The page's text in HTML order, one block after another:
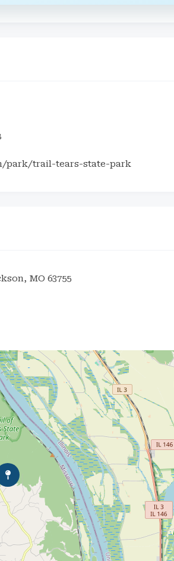
park/trail-tears-state-park
MO 63755